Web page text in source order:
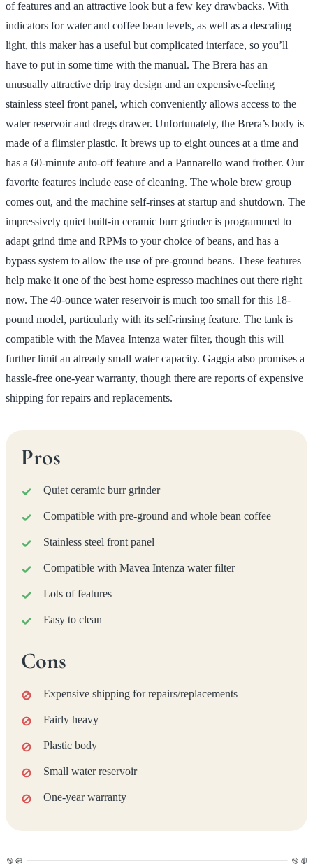
of features and an attractive look but a few key drawbacks. With
indicators for water and coffee bean levels, as well as a descaling
light, this maker has a useful but complicated interface, so you’ll
have to put in some time with the manual. The Brera has an
unusually attractive drip tray design and an expensive-feeling
stainless steel front panel, which conveniently allows access to the
water reservoir and dregs drawer. Unfortunately, the Brera’s body is
made of a flimsier plastic. It brews up to eight ounces at a time and
has a 60-minute auto-off feature and a Pannarello wand frother. Our
favorite features include ease of cleaning. The whole brew group
comes out, and the machine self-rinses at startup and shutdown. The
impressively quiet built-in ceramic burr grinder is programmed to
adapt grind time and RPMs to your choice of beans, and has a
bypass system to allow the use of pre-ground beans. These features
help make it one of the best home espresso machines out there right
now. The 40-ounce water reservoir is much too small for this 18-
pound model, particularly with its self-rinsing feature. The tank is
compatible with the Mavea Intenza water filter, though this will
further limit an already small water capacity. Gaggia also promises a
hassle-free one-year warranty, though there are reports of expensive
shipping for repairs and replacements.
Pros
Quiet ceramic burr grinder
Compatible with pre-ground and whole bean coffee
Stainless steel front panel
Compatible with Mavea Intenza water filter
Lots of features
Easy to clean
Cons
Expensive shipping for repairs/replacements
Fairly heavy
Plastic body
Small water reservoir
One-year warranty